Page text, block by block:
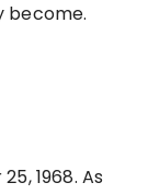
become.
1968. As